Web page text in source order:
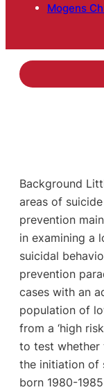
Mogens
Background
areas of
prevention
in examining a
suicidal
prevention
cases with an
population of
from a ‘high
to test whether
the initiation of
born 1980-